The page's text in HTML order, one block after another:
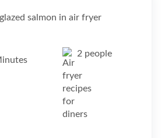
2 people